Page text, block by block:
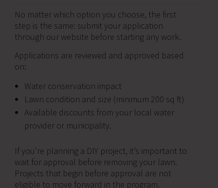
No matter which option you choose, the first
step is the same: submit your application
through our website before starting any work.
Applications are reviewed and approved based
on:
Water conservation impact
Lawn condition and size (minimum 200 sq ft)
Available discounts from your local water
provider or municipality.
If you’re planning a DIY project, it’s important to
wait for approval before removing your lawn.
Projects that begin before approval are not
eligible to move forward in the program.